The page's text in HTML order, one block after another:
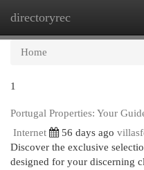
directoryrec
Home
1
Portugal Properties: Your
Internet
56 days ago
Discover the exclusive
designed for your discerning